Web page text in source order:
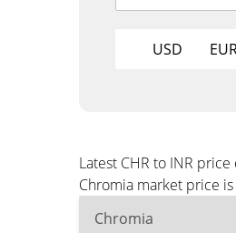
USD
Latest CHR to INR
Chromia market price
Chromia